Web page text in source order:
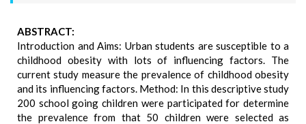
ABSTRACT:
Introduction and Aims: Urban students are susceptible to a
childhood obesity with lots of influencing factors. The
current study measure the prevalence of childhood obesity
and its influencing factors. Method: In this descriptive study
200 school going children were participated for determine
the prevalence from that 50 children were selected as